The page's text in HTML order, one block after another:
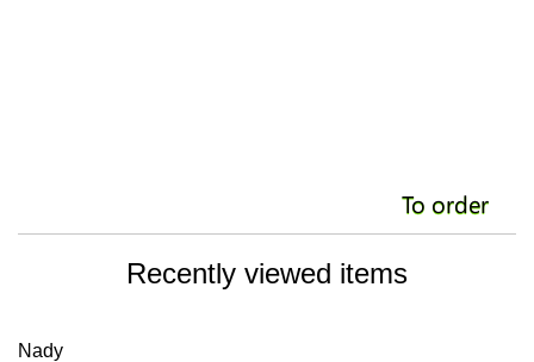
To order
Recently viewed items
Nady